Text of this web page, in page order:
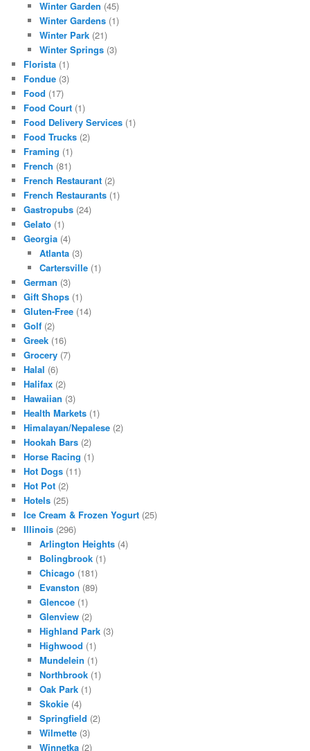
Winter Garden (45)
Winter Gardens(1)
Winter Park(21)
Winter Springs(3)
Florista (1)
Fondue (3)
Food (17)
Food Court (1)
Food Delivery Services (1)
Food Trucks (2)
Framing (1)
French (81)
French Restaurant (2)
French Restaurants (1)
Gastropubs (24)
Gelato (1)
Georgia (4)
Atlanta(3)
Cartersville(1)
German (3)
Gift Shops (1)
Gluten-Free (14)
Golf (2)
Greek (16)
Grocery (7)
Halal (6)
Halifax (2)
Hawaiian (3)
Health Markets (1)
Himalayan/Nepalese (2)
Hookah Bars (2)
Horse Racing (1)
Hot Dogs (11)
Hot Pot (2)
Hotels (25)
Ice Cream & Frozen Yogurt (25)
Illinois (296)
Arlington Heights(4)
Bolingbrook(1)
Chicago(181)
Evanston (89)
Glencoe(1)
Glenview(2)
Highland Park(3)
Highwood (1)
Mundelein (1)
Northbrook(1)
Oak Park(1)
Skokie(4)
Springfield (2)
Wilmette(3)
Winnetka(2)